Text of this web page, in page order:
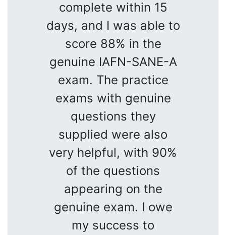
complete within 15
days, and I was able to
score 88% in the
genuine IAFN-SANE-A
exam. The practice
exams with genuine
questions they
supplied were also
very helpful, with 90%
of the questions
appearing on the
genuine exam. I owe
my success to